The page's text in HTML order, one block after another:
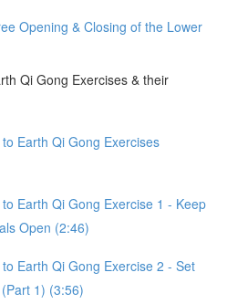
Opening & Closing of the Lower
Qi Gong Exercises & their
Earth Qi Gong Exercises
Earth Qi Gong Exercise 1 - Keep
Open (2:46)
Earth Qi Gong Exercise 2 - Set
1) (3:56)